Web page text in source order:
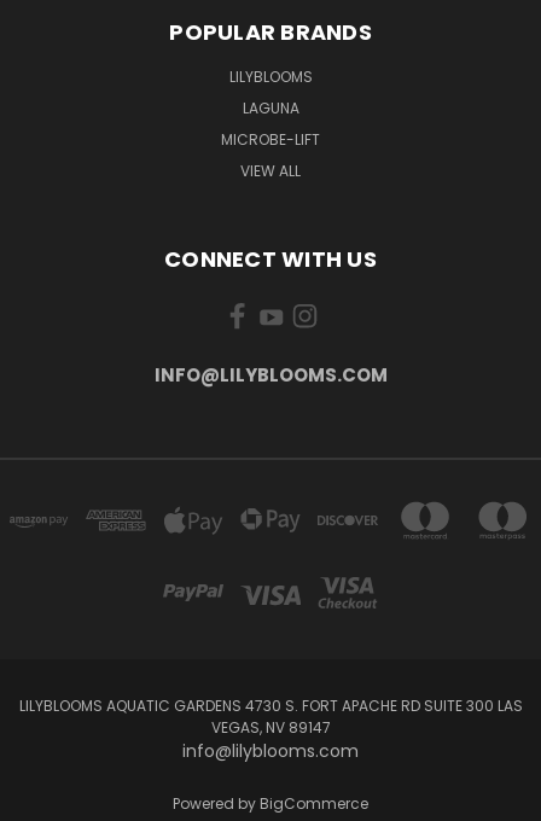
POPULAR BRANDS
LILYBLOOMS
LAGUNA
MICROBE-LIFT
VIEW ALL
CONNECT WITH US
INFO@LILYBLOOMS.COM
LILYBLOOMS AQUATIC GARDENS 4730 S. FORT APACHE RD SUITE 300 LAS
VEGAS, NV 89147
info@lilyblooms.com
Powered by BigCommerce